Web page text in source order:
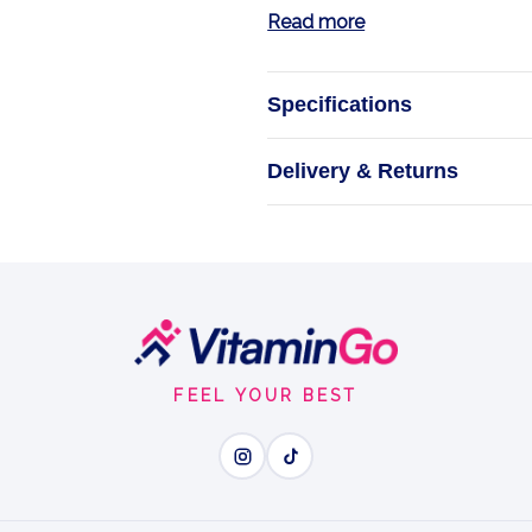
Read more
Specifications
Delivery & Returns
FEEL YOUR BEST